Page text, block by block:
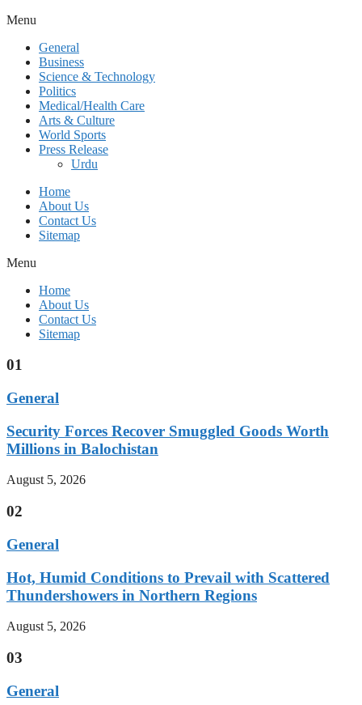
Menu
General
Business
Science & Technology
Politics
Medical/Health Care
Arts & Culture
World Sports
Press Release
Urdu
Home
About Us
Contact Us
Sitemap
Menu
Home
About Us
Contact Us
Sitemap
01
General
Security Forces Recover Smuggled Goods Worth
Millions in Balochistan
August 5, 2026
02
General
Hot, Humid Conditions to Prevail with Scattered
Thundershowers in Northern Regions
August 5, 2026
03
General